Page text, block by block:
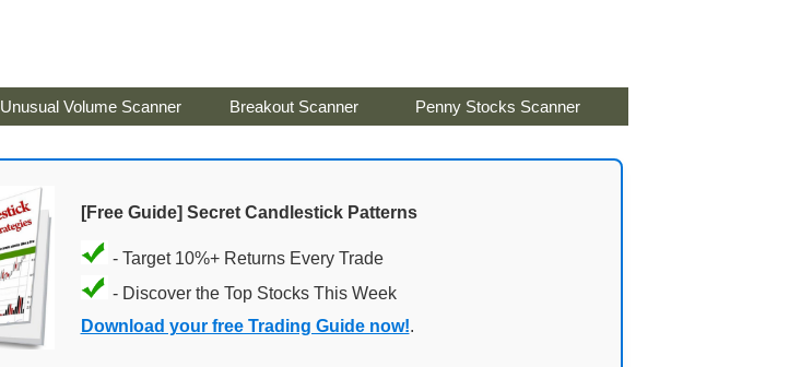
Unusual Volume Scanner Breakout Scanner Penny Stocks Scanner
[Free Guide] Secret Candlestick Patterns
- Target 10%+ Returns Every Trade
- Discover the Top Stocks This Week
Download your free Trading Guide now!.